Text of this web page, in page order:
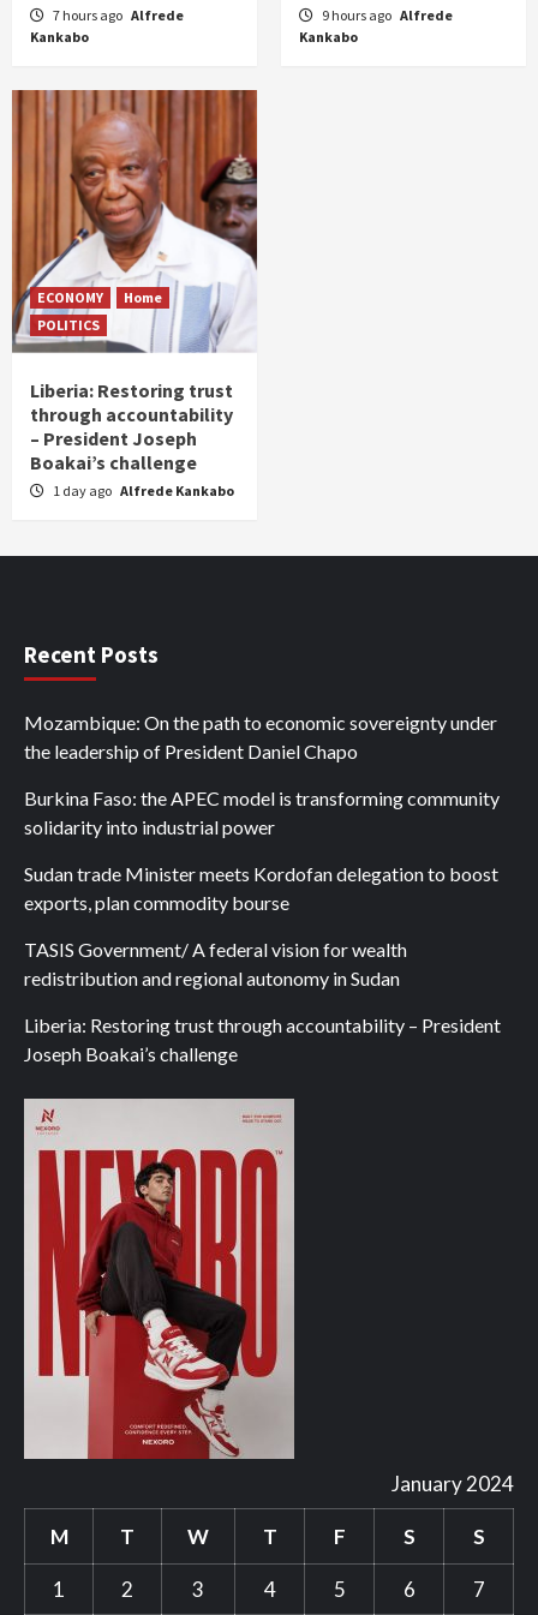
7 hours ago Alfrede
Kankabo
9 hours ago Alfrede
Kankabo
ECONOMY
Home
POLITICS
Liberia: Restoring trust
through accountability
– President Joseph
Boakai’s challenge
1 day ago Alfrede Kankabo
Recent Posts
Mozambique: On the path to economic sovereignty under
the leadership of President Daniel Chapo
Burkina Faso: the APEC model is transforming community
solidarity into industrial power
Sudan trade Minister meets Kordofan delegation to boost
exports, plan commodity bourse
TASIS Government/ A federal vision for wealth
redistribution and regional autonomy in Sudan
Liberia: Restoring trust through accountability – President
Joseph Boakai’s challenge
January 2024
M T W T F S S
1 2 3 4 5 6 7